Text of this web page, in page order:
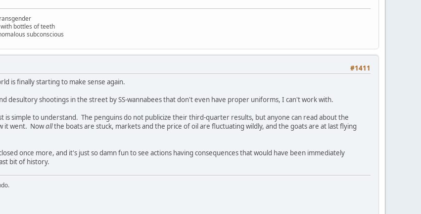
bottles of teeth
subconscious
#1411
is finally starting to make sense again.
desultory shootings in the street by SS-wannabees that don't even have proper uniforms, I can't work with.
is simple to understand. The penguins do not publicize their third-quarter results, but anyone can read about the
it went. Nowallthe boats are stuck, markets and the price of oil are fluctuating wildly, and the goats are at last flying
once more, and it's just so damn fun to see actions having consequences that would have been immediately
bit of history.